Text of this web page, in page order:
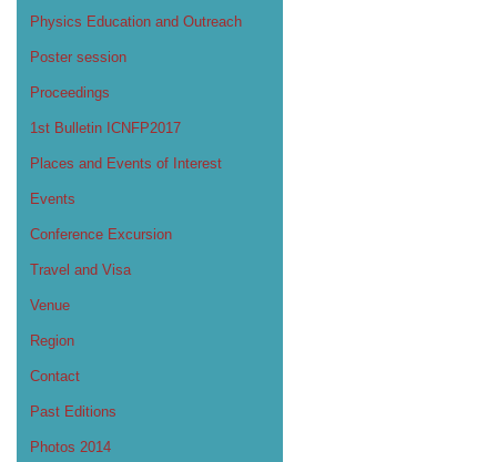
Physics Education and Outreach
Poster session
Proceedings
1st Bulletin ICNFP2017
Places and Events of Interest
Events
Conference Excursion
Travel and Visa
Venue
Region
Contact
Past Editions
Photos 2014